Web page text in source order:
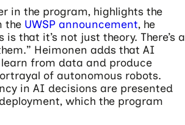
in the program, highlights the
the UWSP announcement, he
that it’s not just theory. There’s a
Heimonen adds that AI
from data and produce
of autonomous robots.
in AI decisions are presented
which the program